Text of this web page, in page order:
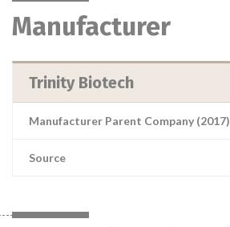
Manufacturer
Trinity Biotech
Manufacturer Parent Company (2017)
Source